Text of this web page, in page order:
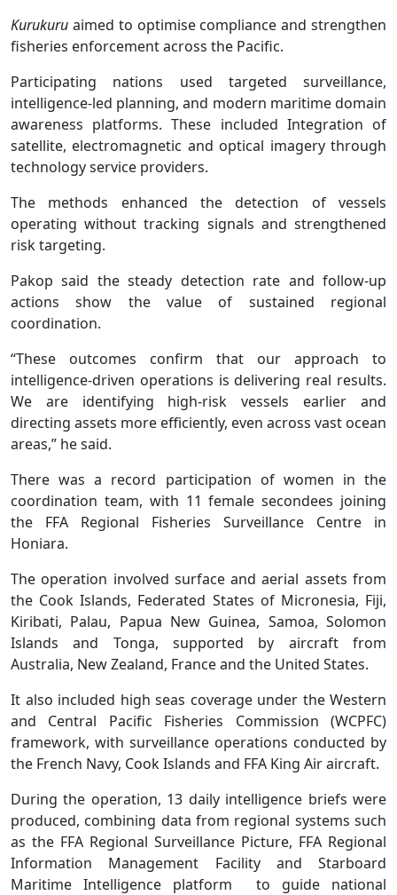
Kurukuru aimed to optimise compliance and strengthen
fisheries enforcement across the Pacific.
Participating nations used targeted surveillance,
intelligence-led planning, and modern maritime domain
awareness platforms. These included Integration of
satellite, electromagnetic and optical imagery through
technology service providers.
The methods enhanced the detection of vessels
operating without tracking signals and strengthened
risk targeting.
Pakop said the steady detection rate and follow-up
actions show the value of sustained regional
coordination.
“These outcomes confirm that our approach to
intelligence-driven operations is delivering real results.
We are identifying high-risk vessels earlier and
directing assets more efficiently, even across vast ocean
areas,” he said.
There was a record participation of women in the
coordination team, with 11 female secondees joining
the FFA Regional Fisheries Surveillance Centre in
Honiara.
The operation involved surface and aerial assets from
the Cook Islands, Federated States of Micronesia, Fiji,
Kiribati, Palau, Papua New Guinea, Samoa, Solomon
Islands and Tonga, supported by aircraft from
Australia, New Zealand, France and the United States.
It also included high seas coverage under the Western
and Central Pacific Fisheries Commission (WCPFC)
framework, with surveillance operations conducted by
the French Navy, Cook Islands and FFA King Air aircraft.
During the operation, 13 daily intelligence briefs were
produced, combining data from regional systems such
as the FFA Regional Surveillance Picture, FFA Regional
Information Management Facility and Starboard
Maritime Intelligence platform to guide national